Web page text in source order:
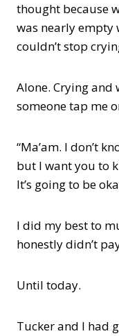
thought because
was nearly empty
couldn’t stop
Alone. Crying
someone tap me
“Ma’am. I don’t
but I want you to
It’s going to be
I did my best to
honestly didn’t
Until today.
Tucker and I had